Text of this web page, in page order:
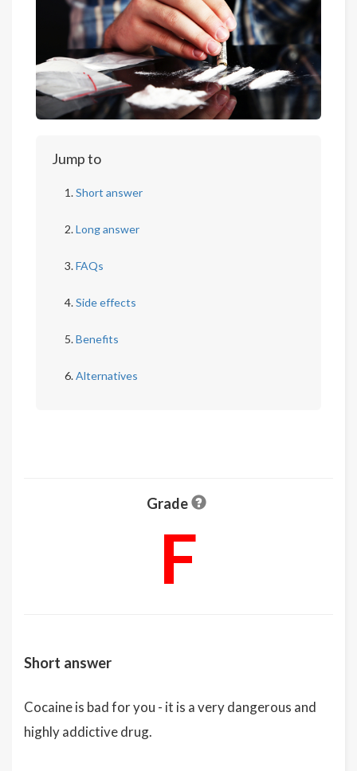
Jump to
Short answer
Long answer
FAQs
Side effects
Benefits
Alternatives
Grade
F
Short answer
Cocaine is bad for you - it is a very dangerous and
highly addictive drug.